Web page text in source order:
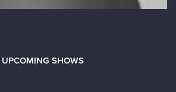
UPCOMING SHOWS